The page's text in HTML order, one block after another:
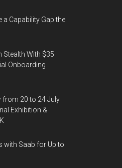
a Capability Gap the
Stealth With $35
Onboarding
from 20 to 24 July
Exhibition &
with Saab for Up to